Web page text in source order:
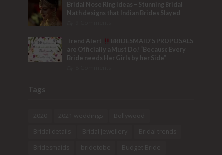
Bridal Nose Ring Ideas – Stunning Bridal
Nath designs that Indian Brides Slayed
Trend Alert
BRIDESMAID’S PROPOSALS
are Officially a Must Do! “Because Every
Bride needs Her Girls by her Side”
Tags
2021 weddings
Bollywood
Bridal details
Bridal Jewellery
Bridal trends
Bridesmaids
bridetobe
Budget Bride